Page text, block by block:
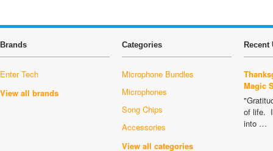
Brands
Enter Tech
View all brands
Categories
Microphone Bundles
Microphones
Song Chips
Accessories
View all categories
Recent
Magic
of life.
into …